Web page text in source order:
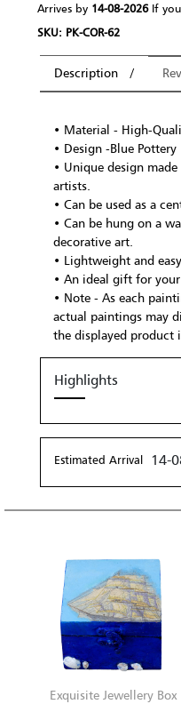
Arrives by 14-08-2026If
SKU: PK-COR-62
Description
• Material - High-
• Design -Blue Pottery
• Unique design
artists.
• Can be used as a
• Can be hung on a
decorative art.
• Lightweight and
• An ideal gift for
• Note - As each
actual paintings may
the displayed product
Highlights
Estimated Arrival 14-
Exquisite Jewellery Box